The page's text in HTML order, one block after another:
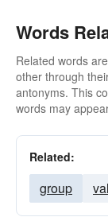
Words
Related words
other through
antonyms. This
words may
Related:
group